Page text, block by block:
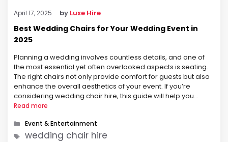
April 17, 2025 by Luxe Hire
Best Wedding Chairs for Your Wedding Event in
2025
Planning a wedding involves countless details, and one of
the most essential yet often overlooked aspects is seating.
The right chairs not only provide comfort for guests but also
enhance the overall aesthetics of your event. If you’re
considering wedding chair hire, this guide will help you
understand the options available, factors to consider, and …
Read more
Categories
Event & Entertainment
Tags
wedding chair hire